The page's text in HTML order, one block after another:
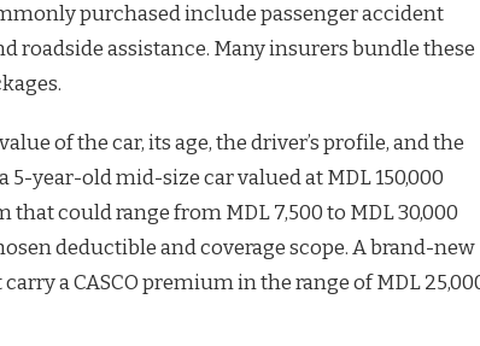
purchased include passenger accident
roadside assistance. Many insurers bundle these
of the car, its age, the driver’s profile, and the
5-year-old mid-size car valued at MDL 150,000
that could range from MDL 7,500 to MDL 30,000
deductible and coverage scope. A brand-new
a CASCO premium in the range of MDL